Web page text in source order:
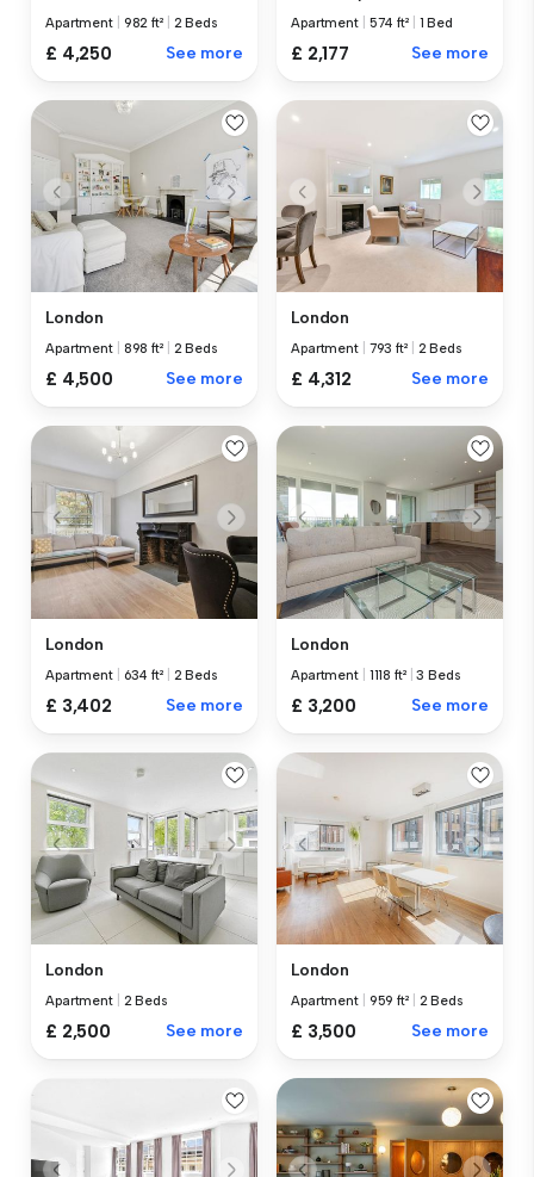
Apartment 982 ft² 2 Beds
£ 4,250 See more
Apartment 574 ft² 1 Bed
£ 2,177 See more
London
Apartment 898 ft² 2 Beds
£ 4,500 See more
London
Apartment 793 ft² 2 Beds
£ 4,312 See more
London
Apartment 634 ft² 2 Beds
£ 3,402 See more
London
Apartment 1118 ft² |3 Beds
£ 3,200 See more
London
Apartment 2 Beds
£ 2,500 See more
London
Apartment 959 ft² 2 Beds
£ 3,500 See more